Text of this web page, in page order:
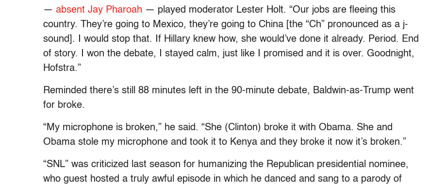
— absent Jay Pharoah — played moderator Lester Holt. “Our jobs are fleeing this
country. They’re going to Mexico, they’re going to China [the “Ch” pronounced as a j-
sound]. I would stop that. If Hillary knew how, she would’ve done it already. Period. End
of story. I won the debate, I stayed calm, just like I promised and it is over. Goodnight,
Hofstra.”
Reminded there’s still 88 minutes left in the 90-minute debate, Baldwin-as-Trump went
for broke.
“My microphone is broken,” he said. “She (Clinton) broke it with Obama. She and
Obama stole my microphone and took it to Kenya and they broke it now it’s broken.”
“SNL” was criticized last season for humanizing the Republican presidential nominee,
who guest hosted a truly awful episode in which he danced and sang to a parody of